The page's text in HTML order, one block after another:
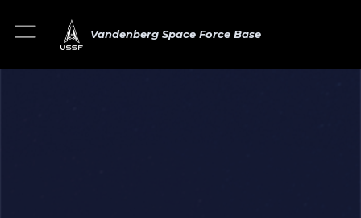
Vandenberg Space Force Base